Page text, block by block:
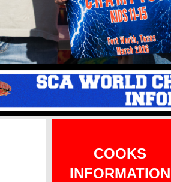
COOKS
INFORMATION